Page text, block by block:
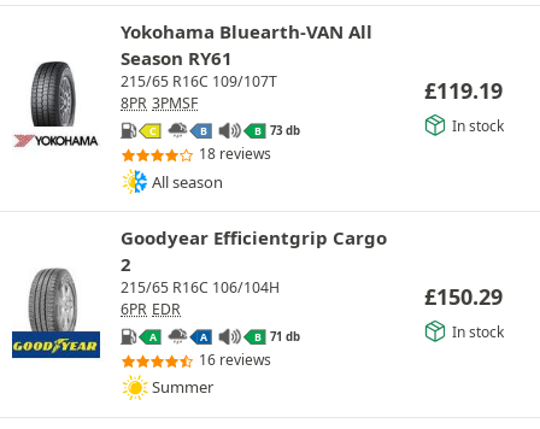
Yokohama Bluearth-VAN All
Season RY61
215/65 R16C 109/107T
8PR 3PMSF
C B B 73 db
18 reviews
All season
£119.19
In stock
Goodyear Efficientgrip Cargo
2
215/65 R16C 106/104H
6PR EDR
A A B 71 db
16 reviews
Summer
£150.29
In stock